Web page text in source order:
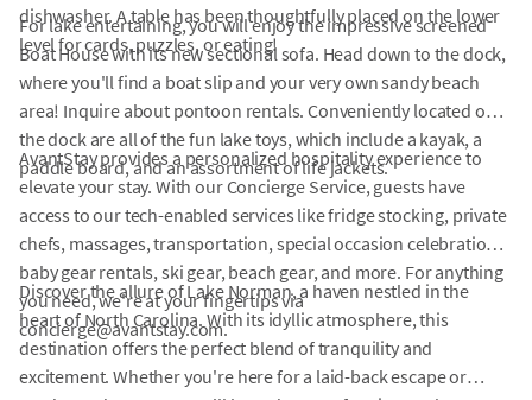
dishwasher. A table has been thoughtfully placed on the lower
level for cards, puzzles, or eating!
For lake entertaining, you will enjoy the impressive screened
Boat House with its new sectional sofa. Head down to the dock,
where you'll find a boat slip and your very own sandy beach
area! Inquire about pontoon rentals. Conveniently located on
the dock are all of the fun lake toys, which include a kayak, a
paddle board, and an assortment of life jackets.
AvantStay provides a personalized hospitality experience to
elevate your stay. With our Concierge Service, guests have
access to our tech-enabled services like fridge stocking, private
chefs, massages, transportation, special occasion celebrations,
baby gear rentals, ski gear, beach gear, and more. For anything
you need, we're at your fingertips via
concierge@avantstay.com.
Discover the allure of Lake Norman, a haven nestled in the
heart of North Carolina. With its idyllic atmosphere, this
destination offers the perfect blend of tranquility and
excitement. Whether you're here for a laid-back escape or